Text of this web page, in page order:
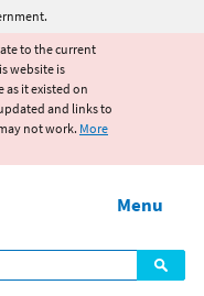
to the current
website is
as it existed on
and links to
not work. More
Menu